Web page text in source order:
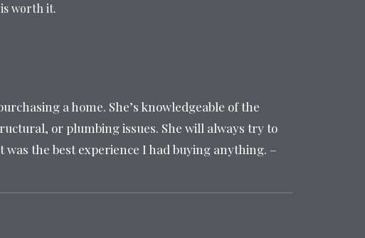
worth it.
a home. She’s knowledgeable of the
or plumbing issues. She will always try to
the best experience I had buying anything. –